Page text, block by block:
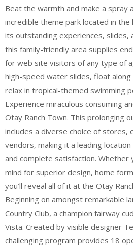
Beat the warmth and make a spray
incredible theme park located in the
its outstanding experiences, slides,
this family-friendly area supplies
for web site visitors of any type of
high-speed water slides, float
relax in tropical-themed swimming
Experience miraculous consuming
Otay Ranch Town. This prolonging
includes a diverse choice of stores,
vendors, making it a leading
and complete satisfaction. Whether
mind for superior design, home
you’ll reveal all of it at the Otay
Beginning on amongst remarkable
Country Club, a champion fairway
Vista. Created by visible designer
challenging program provides 18